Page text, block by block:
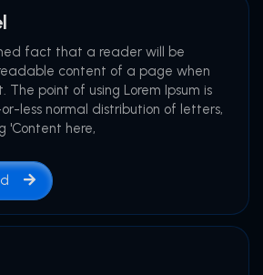
fact that a reader will be
content of a page when
The point of using Lorem Ipsum is
less normal distribution of letters,
'Content here,